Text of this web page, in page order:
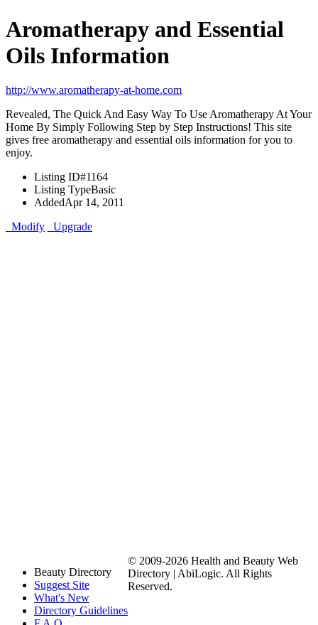
Aromatherapy and Essential
Oils Information
http://www.aromatherapy-at-home.com
Revealed, The Quick And Easy Way To Use Aromatherapy At Your
Home By Simply Following Step by Step Instructions! This site
gives free aromatherapy and essential oils information for you to
enjoy.
Listing ID#1164
Listing TypeBasic
AddedApr 14, 2011
Modify
Upgrade
Beauty Directory
Suggest Site
What's New
Directory Guidelines
© 2009-2026 Health and Beauty Web
Directory | AbiLogic. All Rights
Reserved.